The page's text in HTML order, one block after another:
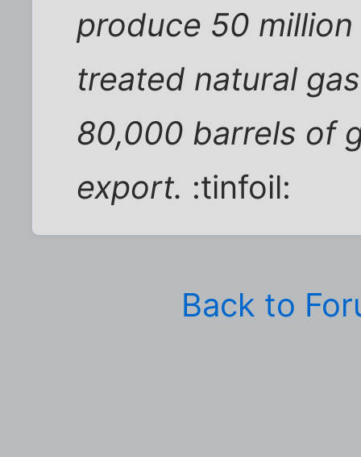
produce 50
treated natural
80,000 barrels of
export. :tinfoil:
Back to